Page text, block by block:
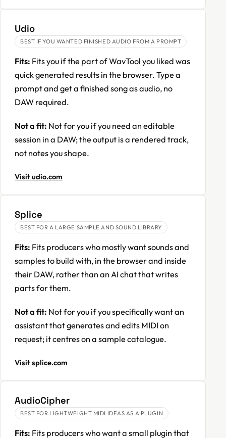
Udio
BEST IF YOU WANTED FINISHED AUDIO FROM A PROMPT
Fits: Fits you if the part of WavTool you liked was
quick generated results in the browser. Type a
prompt and get a finished song as audio, no
DAW required.
Not a fit: Not for you if you need an editable
session in a DAW; the output is a rendered track,
not notes you shape.
Visit udio.com
Splice
BEST FOR A LARGE SAMPLE AND SOUND LIBRARY
Fits: Fits producers who mostly want sounds and
samples to build with, in the browser and inside
their DAW, rather than an AI chat that writes
parts for them.
Not a fit: Not for you if you specifically want an
assistant that generates and edits MIDI on
request; it centres on a sample catalogue.
Visit splice.com
AudioCipher
BEST FOR LIGHTWEIGHT MIDI IDEAS AS A PLUGIN
Fits: Fits producers who want a small plugin that